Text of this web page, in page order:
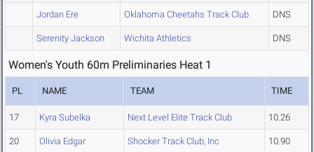
Jordan Ere Oklahoma Cheetahs Track Club DNS
Serenity Jackson Wichita Athletics DNS
Women's Youth 60m Preliminaries Heat 1
PL NAME TEAM TIME
17 Kyra Subelka Next Level Elite Track Club 10.26
20 Olivia Edgar Shocker Track Club, Inc 10.90